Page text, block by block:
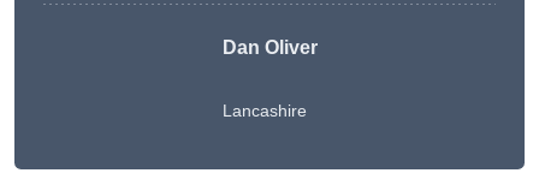
Dan Oliver
Lancashire